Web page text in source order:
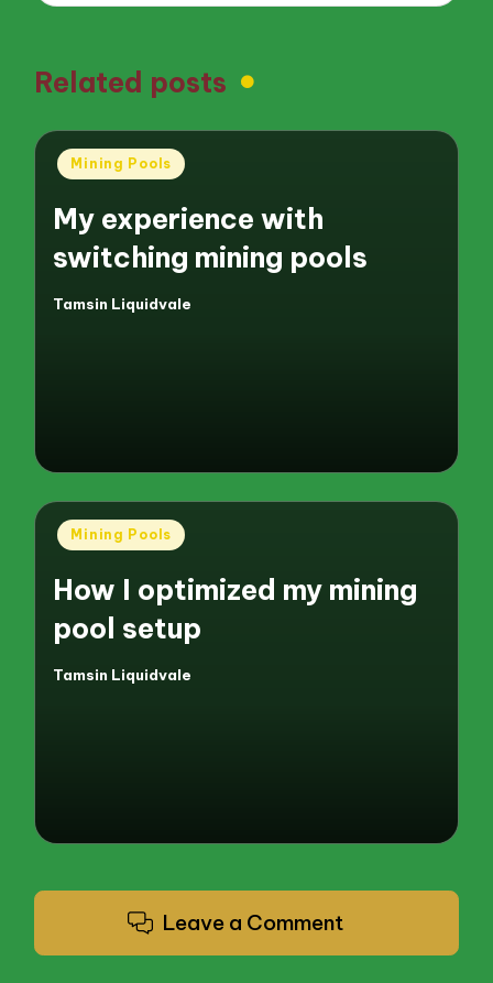
Related posts
Posted
Mining Pools
My experience with
switching mining pools
Posted
Tamsin Liquidvale
Posted
Mining Pools
How I optimized my mining
pool setup
Posted
Tamsin Liquidvale
Leave a Comment